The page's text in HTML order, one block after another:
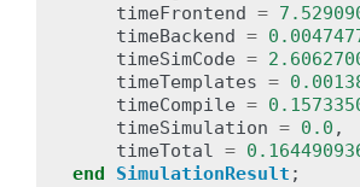
timeFrontend =
timeBackend =
timeSimCode =
timeTemplates =
timeCompile =
timeSimulation = 0.0 ,
timeTotal =
end
SimulationResult ;